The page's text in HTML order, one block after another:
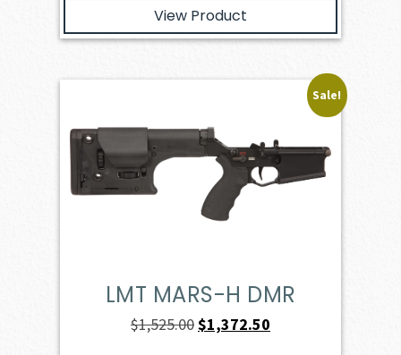
View Product
Sale!
LMT MARS-H DMR
$1,525.00Original
$1,372.50